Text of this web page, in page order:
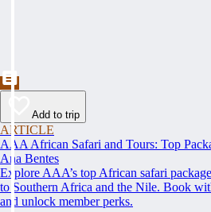
Add to trip
ARTICLE
AAA African Safari and Tours: Top
Ana Bentes
Explore AAA’s top African safari
to Southern Africa and the Nile. Book
and unlock member perks.